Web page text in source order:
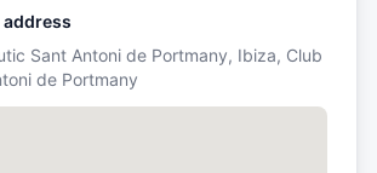
Sant Antoni de Portmany, Ibiza, Club
de Portmany